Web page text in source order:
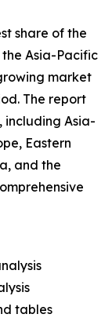
share of the
Asia-Pacific
market
The report
including Asia-
Eastern
and the
tables